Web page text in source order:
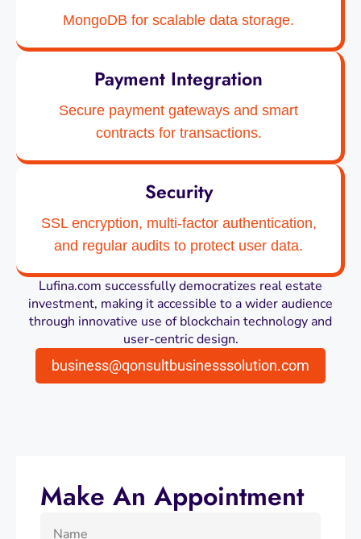
MongoDB for scalable data storage.
Payment Integration
Secure payment gateways and smart
contracts for transactions.
Security
SSL encryption, multi-factor authentication,
and regular audits to protect user data.
Lufina.com successfully democratizes real estate
investment, making it accessible to a wider audience
through innovative use of blockchain technology and
user-centric design.
business@qonsultbusinesssolution.com
Make An Appointment